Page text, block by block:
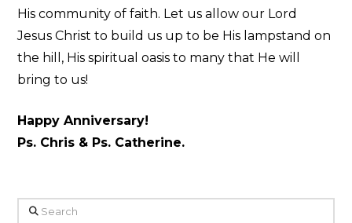
His community of faith. Let us allow our Lord
Jesus Christ to build us up to be His lampstand on
the hill, His spiritual oasis to many that He will
bring to us!
Happy Anniversary!
Ps. Chris & Ps. Catherine.
Search